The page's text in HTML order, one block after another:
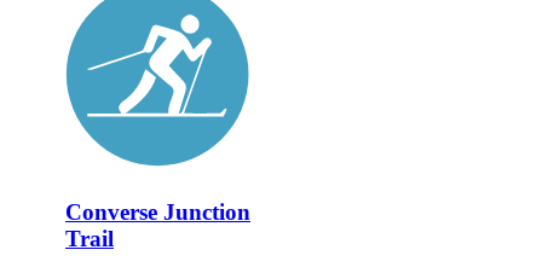
Converse Junction
Trail